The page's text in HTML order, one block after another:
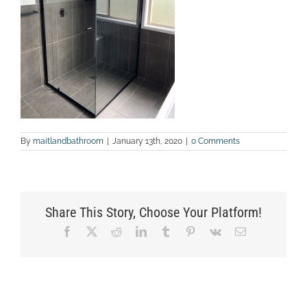
By maitlandbathroom | January 13th, 2020 | 0 Comments
Share This Story, Choose Your Platform!
Facebook RedditLinkedInTumblr Pinterest
Vk Email